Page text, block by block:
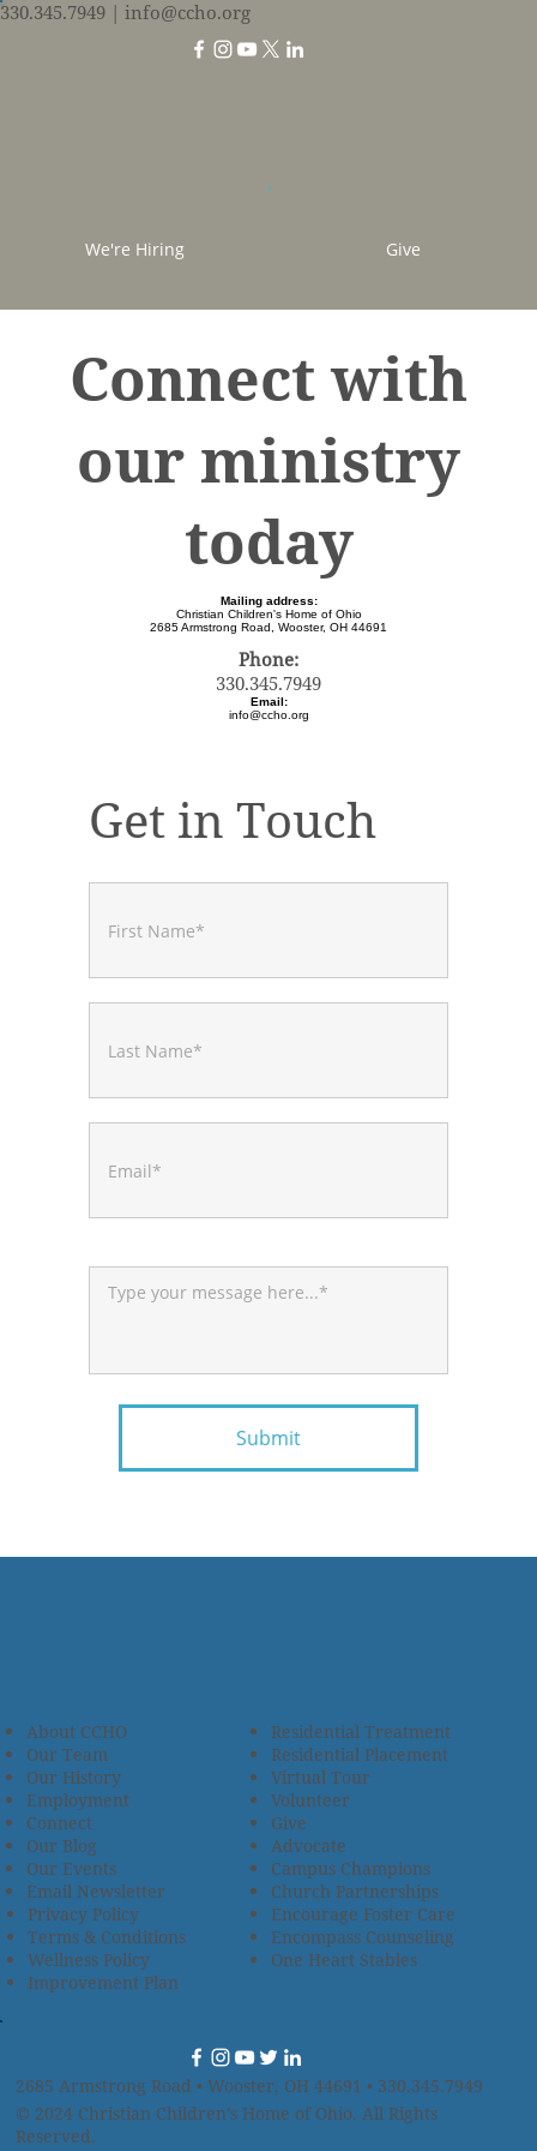
330.345.7949 | info@ccho.org
We're Hiring Give
Get in Touch
Submit
Connect with
our ministry
today
Mailing address:
Christian Children's Home of Ohio
2685 Armstrong Road, Wooster, OH 44691
Phone:
330.345.7949
Email:
info@ccho.org
2685 Armstrong Road • Wooster, OH 44691 • 330.345.7949
© 2024 Christian Children’s Home of Ohio. All Rights
Reserved.
Residential Treatment
Residential Placement
Virtual Tour
Volunteer
Give
Advocate
Campus Champions
Church Partnerships
Privacy Policy
Terms & Conditions
Wellness Policy
Improvement Plan
Encourage Foster Care
Encompass Counseling
One Heart Stables
About CCHO
Our Team
Our History
Employment
Connect
Our Blog
Our Events
Email Newsletter